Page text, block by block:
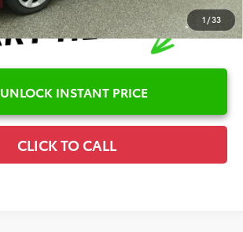
1 /33
UNLOCK INSTANT PRICE
CLICK TO CALL